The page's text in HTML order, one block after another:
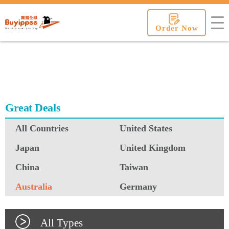
Order Now
Great Deals
All Countries
United States
Japan
United Kingdom
China
Taiwan
Australia
Germany
All Types